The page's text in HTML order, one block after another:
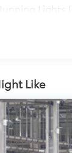
Lights
stop lights
power
warning
door
Like